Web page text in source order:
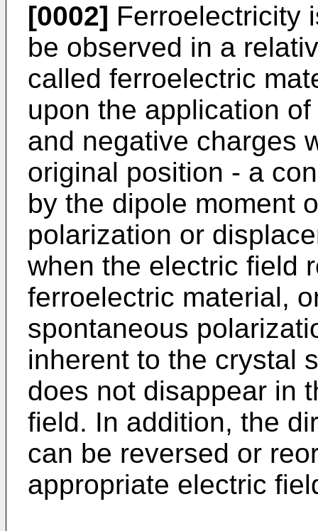
[0002] Ferroelectricity
be observed in a
called ferroelectric
upon the application
and negative charges
original position - a
by the dipole moment
polarization or
when the electric field
ferroelectric material,
spontaneous
inherent to the crystal
does not disappear in
field. In addition, the
can be reversed or
appropriate electric